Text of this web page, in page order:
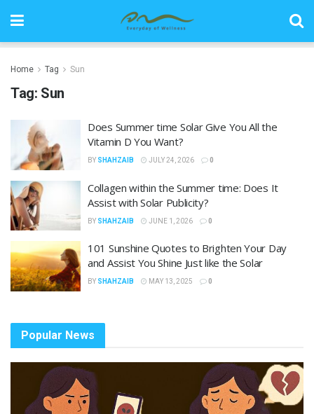
Home Tag Sun
Tag: Sun
Does Summer time Solar Give You All the
Vitamin D You Want?
BY SHAHZAIB JULY 24, 2026 0
Collagen within the Summer time: Does It
Assist with Solar Publicity?
BY SHAHZAIB JUNE 1, 2026 0
101 Sunshine Quotes to Brighten Your Day
and Assist You Shine Just like the Solar
BY SHAHZAIB MAY 13, 2025 0
Popular News